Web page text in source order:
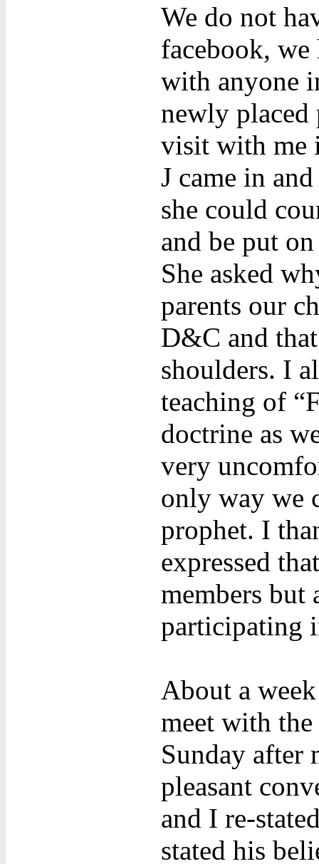
We do not
facebook, we
with anyone
newly placed
visit with me
J came in
she could
and be put
She asked
parents our
D&C and
shoulders. I
teaching of
doctrine as
very
only way we
prophet. I
expressed
members but
participating
About a
meet with
Sunday after
pleasant
and I re-
stated his